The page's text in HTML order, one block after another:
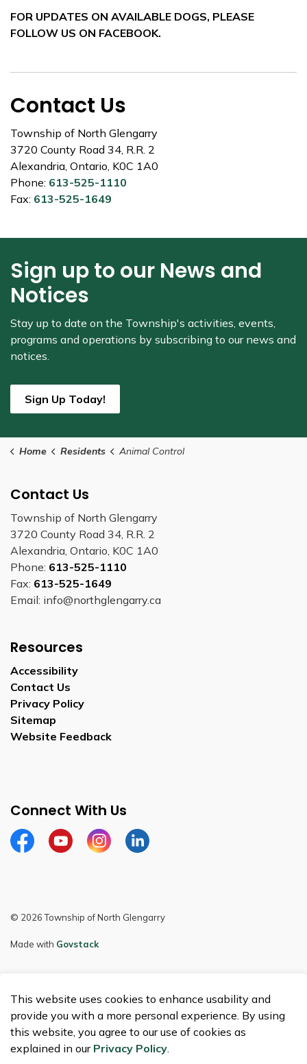
This website uses cookies to enhance usability and
provide you with a more personal experience. By using
this website, you agree to our use of cookies as
explained in our Privacy Policy.
FOR UPDATES ON AVAILABLE DOGS, PLEASE
FOLLOW US ON FACEBOOK.
Contact Us
Township of North Glengarry
3720 County Road 34, R.R. 2
Alexandria, Ontario, K0C 1A0
Phone: 613-525-1110
Fax: 613-525-1649
Sign up to our News and
Notices
Stay up to date on the Township's activities, events,
programs and operations by subscribing to our news and
notices.
Sign Up Today!
Home Residents Animal Control
Contact Us
Township of North Glengarry
3720 County Road 34, R.R. 2
Alexandria, Ontario, K0C 1A0
Phone: 613-525-1110
Fax: 613-525-1649
Email: info@northglengarry.ca
Resources
Accessibility
Contact Us
Privacy Policy
Sitemap
Website Feedback
Connect With Us
FacebookYoutubeInstagramLinkedIn
© 2026 Township of North Glengarry
Made with Govstack